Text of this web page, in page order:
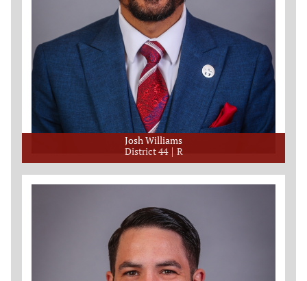
Josh Williams
District 44
R